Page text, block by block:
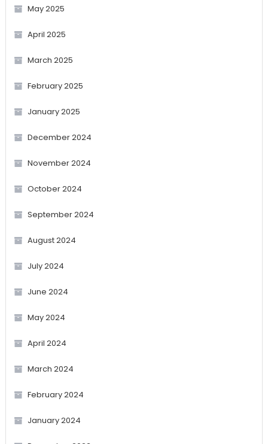
May 2025
April 2025
March 2025
February 2025
January 2025
December 2024
November 2024
October 2024
September 2024
August 2024
July 2024
June 2024
May 2024
April 2024
March 2024
February 2024
January 2024